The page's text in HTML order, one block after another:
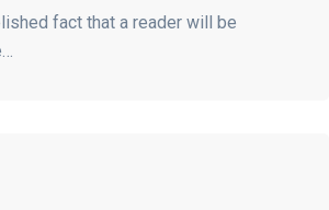
fact that a reader will be